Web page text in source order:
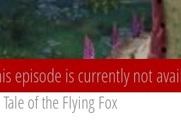
episode is currently not
of the Flying Fox